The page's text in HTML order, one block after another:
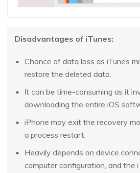
Disadvantages of iTunes:
Chance of data loss as iTunes
restore the deleted data.
It can be time-consuming as it
downloading the entire iOS
iPhone may exit the recovery
a process restart.
Heavily depends on device
computer configuration, and the